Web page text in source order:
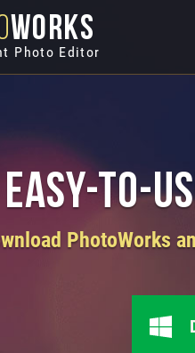
WORKS
Photo Editor
Easy-to-
PhotoWorks